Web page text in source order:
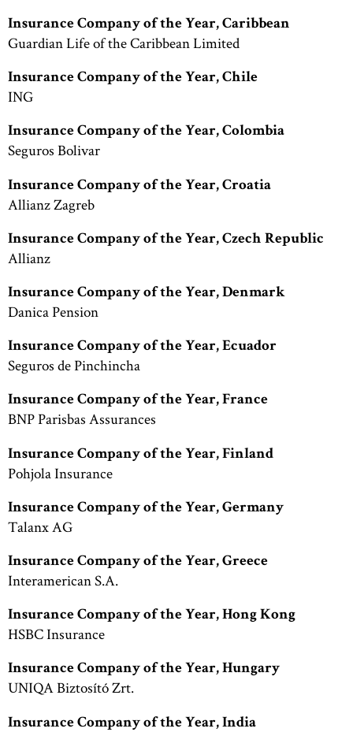
Insurance Company of the Year, Caribbean
Guardian Life of the Caribbean Limited
Insurance Company of the Year, Chile
ING
Insurance Company of the Year, Colombia
Seguros Bolivar
Insurance Company of the Year, Croatia
Allianz Zagreb
Insurance Company of the Year, Czech Republic
Allianz
Insurance Company of the Year, Denmark
Danica Pension
Insurance Company of the Year, Ecuador
Seguros de Pinchincha
Insurance Company of the Year, France
BNP Parisbas Assurances
Insurance Company of the Year, Finland
Pohjola Insurance
Insurance Company of the Year, Germany
Talanx AG
Insurance Company of the Year, Greece
Interamerican S.A.
Insurance Company of the Year, Hong Kong
HSBC Insurance
Insurance Company of the Year, Hungary
UNIQA Biztosító Zrt.
Insurance Company of the Year, India